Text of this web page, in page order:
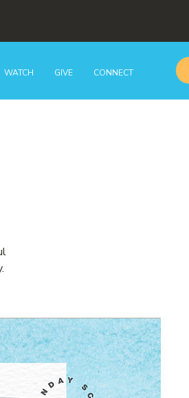
WATCH GIVE CONNECT